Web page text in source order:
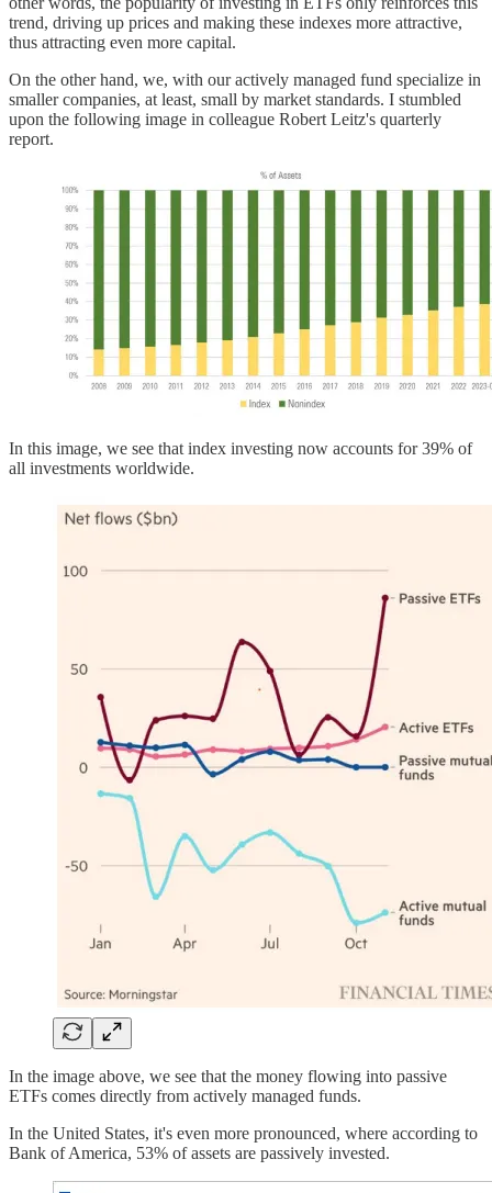
trend, driving up prices and making these indexes more attractive,
thus attracting even more capital.
On the other hand, we, with our actively managed fund specialize in
smaller companies, at least, small by market standards. I stumbled
upon the following image in colleague Robert Leitz's quarterly
report.
In this image, we see that index investing now accounts for 39% of
all investments worldwide.
In the image above, we see that the money flowing into passive
ETFs comes directly from actively managed funds.
In the United States, it's even more pronounced, where according to
Bank of America, 53% of assets are passively invested.